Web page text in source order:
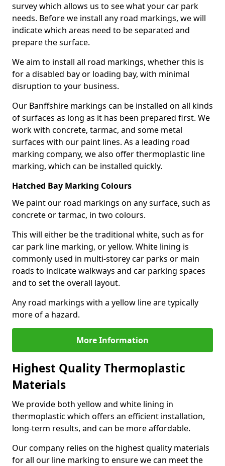
survey which allows us to see what your car park
needs. Before we install any road markings, we will
indicate which areas need to be separated and
prepare the surface.
We aim to install all road markings, whether this is
for a disabled bay or loading bay, with minimal
disruption to your business.
Our Banffshire markings can be installed on all kinds
of surfaces as long as it has been prepared first. We
work with concrete, tarmac, and some metal
surfaces with our paint lines. As a leading road
marking company, we also offer thermoplastic line
marking, which can be installed quickly.
Hatched Bay Marking Colours
We paint our road markings on any surface, such as
concrete or tarmac, in two colours.
This will either be the traditional white, such as for
car park line marking, or yellow. White lining is
commonly used in multi-storey car parks or main
roads to indicate walkways and car parking spaces
and to set the overall layout.
Any road markings with a yellow line are typically
more of a hazard.
More Information
Highest Quality Thermoplastic
Materials
We provide both yellow and white lining in
thermoplastic which offers an efficient installation,
long-term results, and can be more affordable.
Our company relies on the highest quality materials
for all our line marking to ensure we can meet the